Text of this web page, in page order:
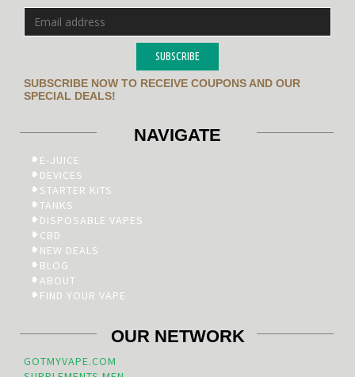
SUBSCRIBE
SUBSCRIBE NOW TO RECEIVE COUPONS AND OUR
SPECIAL DEALS!
NAVIGATE
E-JUICE
DEVICES
STARTER KITS
TANKS
DISPOSABLE VAPES
CBD
NEW DEALS
BLOG
ABOUT
FIND YOUR VAPE
OUR NETWORK
GOTMYVAPE.COM